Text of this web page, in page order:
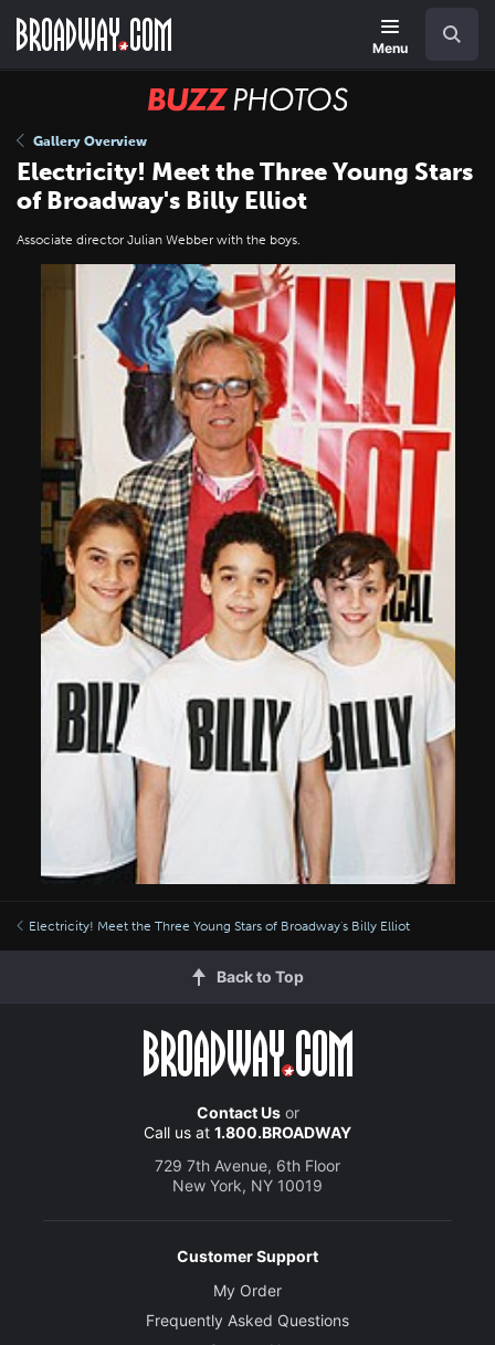
main
Menu
BUZZ
Gallery Overview
Electricity! Meet the Three Young Stars
of Broadway's Billy Elliot
Associate director Julian Webber with the boys.
Electricity! Meet the Three Young Stars of Broadway's Billy Elliot
Back to Top
Contact Usor
Call us at 1.800.BROADWAY
729 7th Avenue, 6th Floor
New York, NY 10019
Customer Support
My Order
Frequently Asked Questions